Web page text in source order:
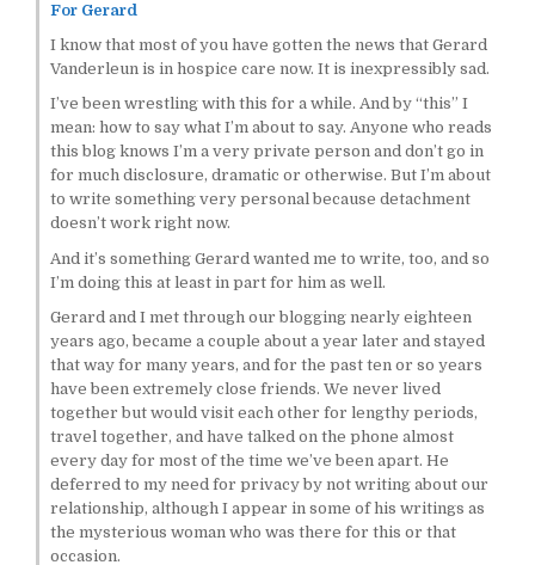
For Gerard
I know that most of you have gotten the news that Gerard
Vanderleun is in hospice care now. It is inexpressibly sad.
I’ve been wrestling with this for a while. And by “this” I
mean: how to say what I’m about to say. Anyone who reads
this blog knows I’m a very private person and don’t go in
for much disclosure, dramatic or otherwise. But I’m about
to write something very personal because detachment
doesn’t work right now.
And it’s something Gerard wanted me to write, too, and so
I’m doing this at least in part for him as well.
Gerard and I met through our blogging nearly eighteen
years ago, became a couple about a year later and stayed
that way for many years, and for the past ten or so years
have been extremely close friends. We never lived
together but would visit each other for lengthy periods,
travel together, and have talked on the phone almost
every day for most of the time we’ve been apart. He
deferred to my need for privacy by not writing about our
relationship, although I appear in some of his writings as
the mysterious woman who was there for this or that
occasion.